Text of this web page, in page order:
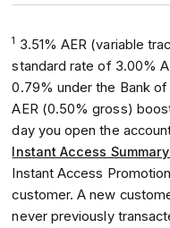
1 3.51% AER (variable
standard rate of 3.00%
0.79% under the Bank of
AER (0.50% gross)
day you open the
Instant Access Summary
Instant Access
customer. A new
never previously